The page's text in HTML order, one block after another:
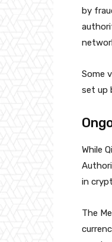
by
Some
set up
While
in
The